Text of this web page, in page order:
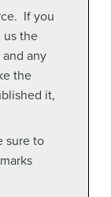
If you
us the
any
the
it,
sure to